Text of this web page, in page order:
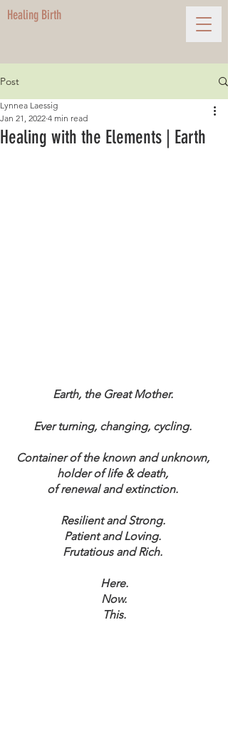
Healing Birth
Post
Healing with the Elements | Earth
Lynnea Laessig
Jan 21, 2022 4 min read
Earth, the Great Mother.
Ever turning, changing, cycling.
Container of the known and unknown,
holder of life & death,
of renewal and extinction.
Resilient and Strong.
Patient and Loving.
Frutatious and Rich.
Here.
Now.
This.